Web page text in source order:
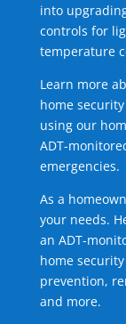
into
controls for
temperature
Learn more
home
using our
ADT-
emergencies.
As a
your needs.
an ADT-
home
prevention,
and more.